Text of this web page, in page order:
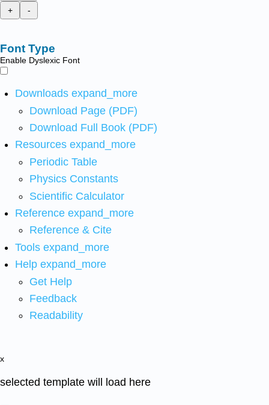
+
-
Font Type
Enable Dyslexic Font
Downloads expand_more
Download Page (PDF)
Download Full Book (PDF)
Resources expand_more
Periodic Table
Physics Constants
Scientific Calculator
Reference expand_more
Reference & Cite
Tools expand_more
Help expand_more
Get Help
Feedback
Readability
x
selected template will load here